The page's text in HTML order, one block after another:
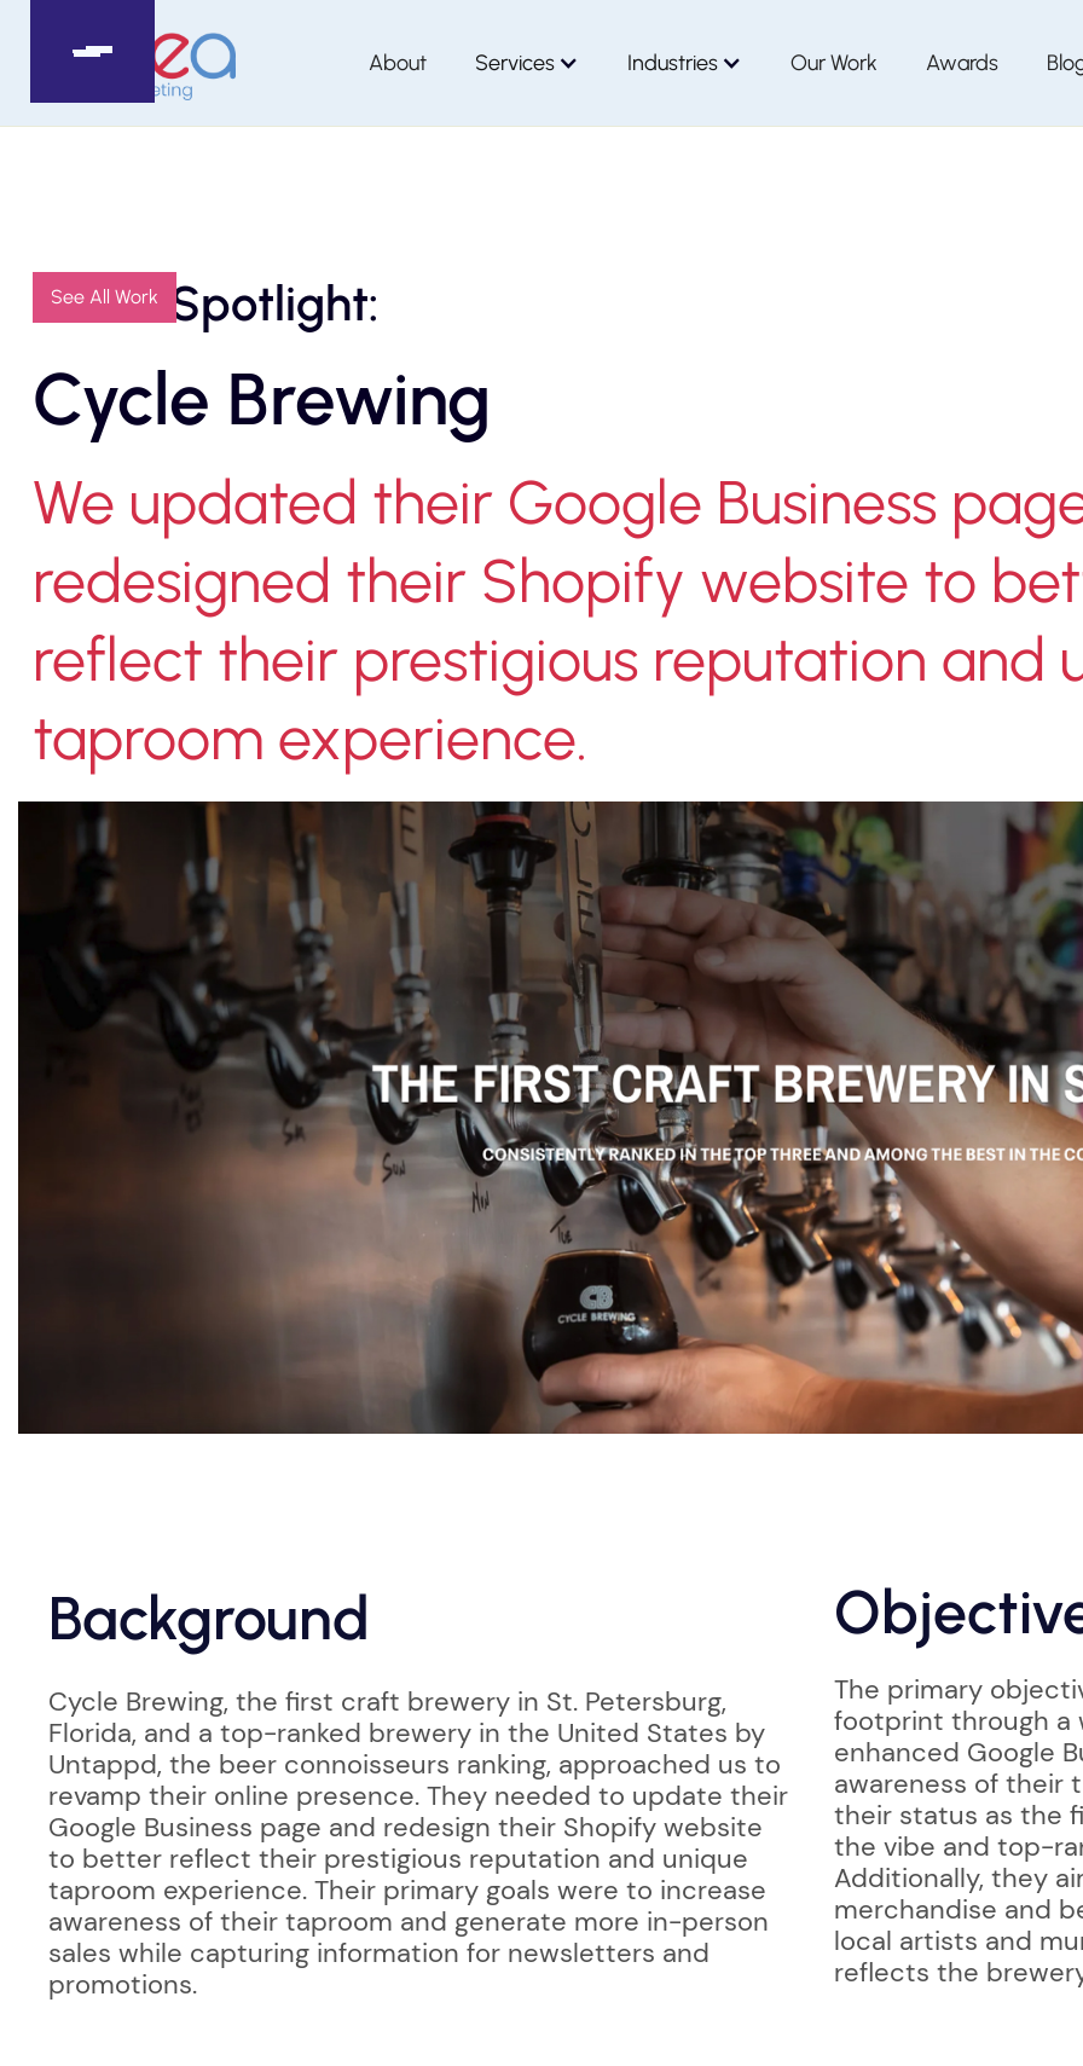
About Services Industries Our Work Awards
See All Work
Client Spotlight:
Cycle Brewing
We updated their Google Business
redesigned their Shopify website to
reflect their prestigious reputation and
taproom experience.
Background
Cycle Brewing, the first craft brewery in St. Petersburg,
Florida, and a top-ranked brewery in the United States by
Untappd, the beer connoisseurs ranking, approached us to
revamp their online presence. They needed to update their
Google Business page and redesign their Shopify website
to better reflect their prestigious reputation and unique
taproom experience. Their primary goals were to increase
awareness of their taproom and generate more in-person
sales while capturing information for newsletters and
promotions.
The primary
footprint through a
enhanced Google
awareness of their
their status as the
the vibe and top-
Additionally, they
merchandise and
local artists and
reflects the